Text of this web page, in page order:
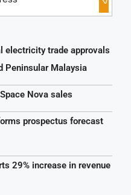
electricity trade approvals
Peninsular Malaysia
Nova sales
prospectus forecast
29% increase in revenue